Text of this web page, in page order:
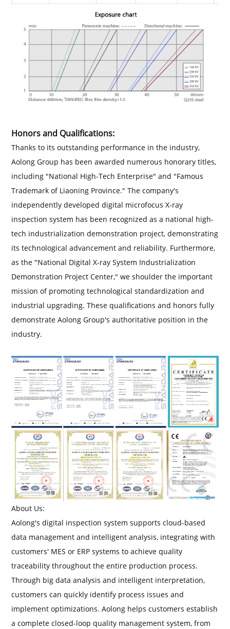
Honors and Qualifications:
Thanks to its outstanding performance in the industry,
Aolong Group has been awarded numerous honorary titles,
including "National High-Tech Enterprise" and "Famous
Trademark of Liaoning Province." The company's
independently developed digital microfocus X-ray
inspection system has been recognized as a national high-
tech industrialization demonstration project, demonstrating
its technological advancement and reliability. Furthermore,
as the "National Digital X-ray System Industrialization
Demonstration Project Center," we shoulder the important
mission of promoting technological standardization and
industrial upgrading. These qualifications and honors fully
demonstrate Aolong Group's authoritative position in the
industry.
About Us:
Aolong's digital inspection system supports cloud-based
data management and intelligent analysis, integrating with
customers' MES or ERP systems to achieve quality
traceability throughout the entire production process.
Through big data analysis and intelligent interpretation,
customers can quickly identify process issues and
implement optimizations. Aolong helps customers establish
a complete closed-loop quality management system, from